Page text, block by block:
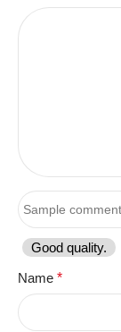
Good quality.
Name *